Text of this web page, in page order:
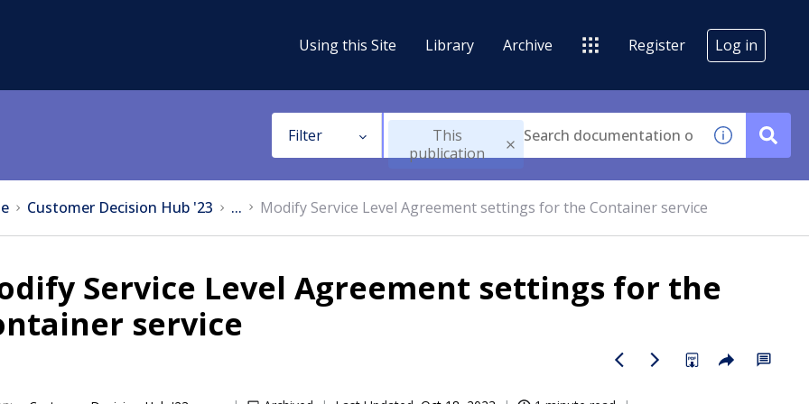
Using this Site Library Archive Register Log in
Filter
This
publication
Customer Decision Hub '23 ... Modify Service Level Agreement settings for the Container service
Service Level Agreement settings for the
service